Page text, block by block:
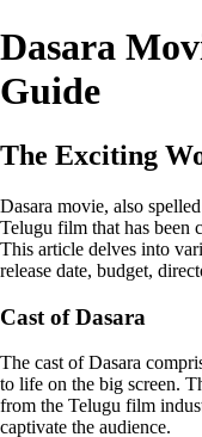
Dasara
Guide
The Exciting
Dasara movie, also
Telugu film that has been
This article delves into
release date, budget,
Cast of Dasara
The cast of Dasara
to life on the big screen.
from the Telugu film
captivate the audience.